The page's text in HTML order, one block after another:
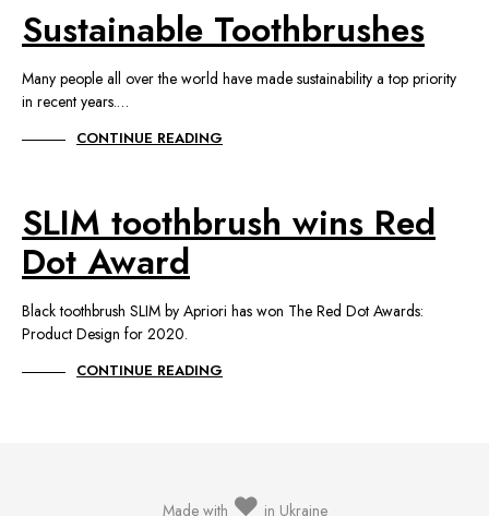
Sustainable Toothbrushes
Many people all over the world have made sustainability a top priority
in recent years.…
CONTINUE READING
SLIM toothbrush wins Red
Dot Award
Black toothbrush SLIM by Apriori has won The Red Dot Awards:
Product Design for 2020.
CONTINUE READING
Made with ♥ in Ukraine